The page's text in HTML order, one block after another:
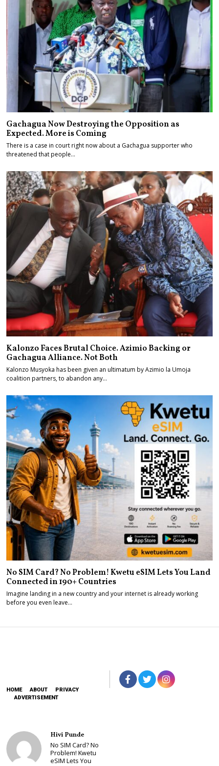
Gachagua Now Destroying the Opposition as
Expected. More is Coming
There is a case in court right now about a Gachagua supporter who
threatened that people…
Kalonzo Faces Brutal Choice. Azimio Backing or
Gachagua Alliance. Not Both
Kalonzo Musyoka has been given an ultimatum by Azimio la Umoja
coalition partners, to abandon any…
No SIM Card? No Problem! Kwetu eSIM Lets You Land
Connected in 190+ Countries
Imagine landing in a new country and your internet is already working
before you even leave…
HOME ABOUT
PRIVACY
ADVERTISEMENT
Hivi Punde
No SIM Card? No
Problem! Kwetu
eSIM Lets You